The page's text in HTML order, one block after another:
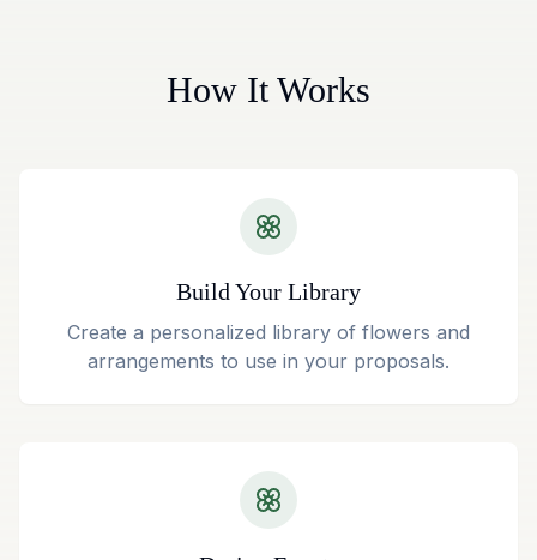
How It Works
Build Your Library
Create a personalized library of flowers and
arrangements to use in your proposals.